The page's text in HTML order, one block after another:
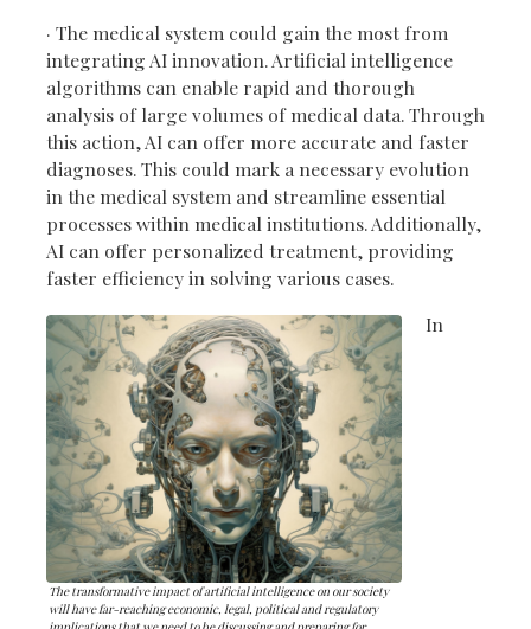
· The medical system could gain the most from
integrating AI innovation. Artificial intelligence
algorithms can enable rapid and thorough
analysis of large volumes of medical data. Through
this action, AI can offer more accurate and faster
diagnoses. This could mark a necessary evolution
in the medical system and streamline essential
processes within medical institutions. Additionally,
AI can offer personalized treatment, providing
faster efficiency in solving various cases.
The transformative impact of artificial intelligence on our society
will have far-reaching economic, legal, political and regulatory
In